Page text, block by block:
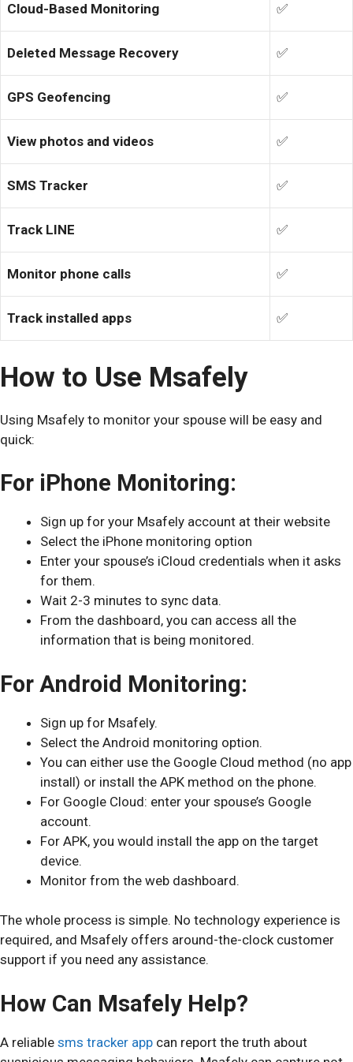
Cloud-Based Monitoring ✅
Deleted Message Recovery ✅
GPS Geofencing ✅
View photos and videos ✅
SMS Tracker ✅
Track LINE ✅
Monitor phone calls ✅
Track installed apps ✅
How to Use Msafely
Using Msafely to monitor your spouse will be easy and
quick:
For iPhone Monitoring:
Sign up for your Msafely account at their website
Select the iPhone monitoring option
Enter your spouse’s iCloud credentials when it asks
for them.
Wait 2-3 minutes to sync data.
From the dashboard, you can access all the
information that is being monitored.
For Android Monitoring:
Sign up for Msafely.
Select the Android monitoring option.
You can either use the Google Cloud method (no app
install) or install the APK method on the phone.
For Google Cloud: enter your spouse’s Google
account.
For APK, you would install the app on the target
device.
Monitor from the web dashboard.
The whole process is simple. No technology experience is
required, and Msafely offers around-the-clock customer
support if you need any assistance.
How Can Msafely Help?
A reliable sms tracker app can report the truth about